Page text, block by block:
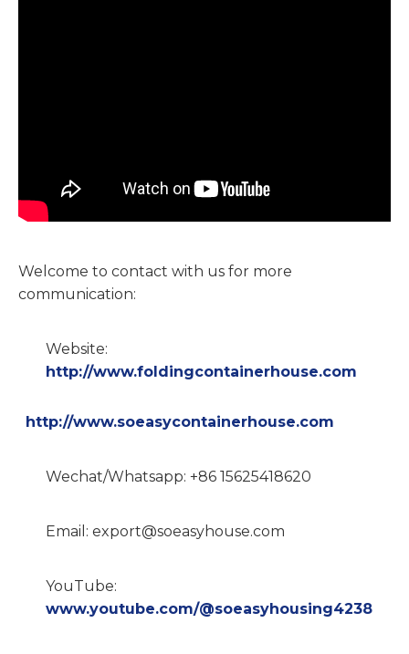
Welcome to contact with us for more
communication:
Website:
http://www.foldingcontainerhouse.com
http://www.soeasycontainerhouse.com
Wechat/Whatsapp: +86 15625418620
Email: export@soeasyhouse.com
YouTube:
www.youtube.com/@soeasyhousing4238